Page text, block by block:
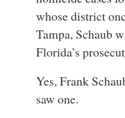
whose district
Tampa, Schaub
Florida’s
Yes, Frank
saw one.